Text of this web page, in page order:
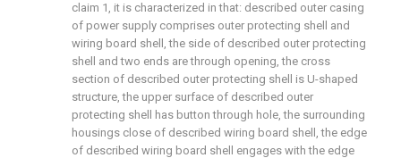
claim 1, it is characterized in that: described outer casing
of power supply comprises outer protecting shell and
wiring board shell, the side of described outer protecting
shell and two ends are through opening, the cross
section of described outer protecting shell is U-shaped
structure, the upper surface of described outer
protecting shell has button through hole, the surrounding
housings close of described wiring board shell, the edge
of described wiring board shell engages with the edge